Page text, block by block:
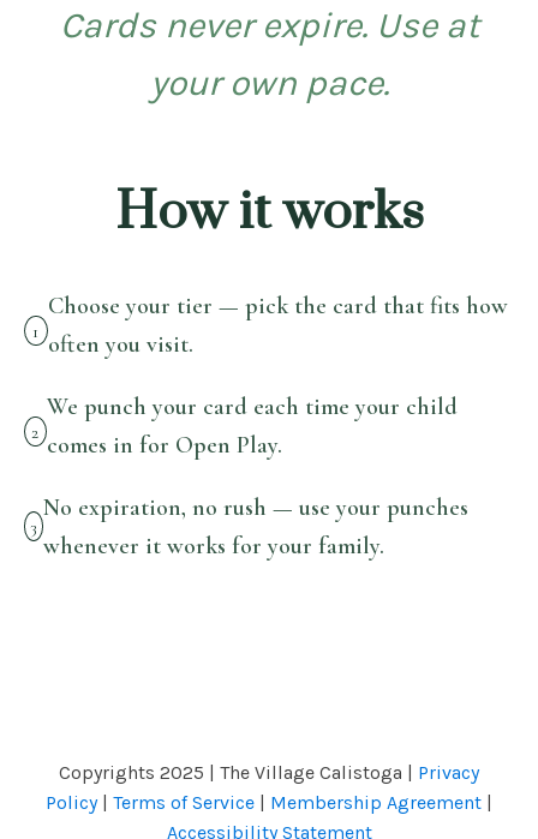
Cards never expire. Use at
your own pace.
How it works
1
Choose your tier — pick the card that fits how
often you visit.
2
We punch your card each time your child
comes in for Open Play.
3
No expiration, no rush — use your punches
whenever it works for your family.
Copyrights 2025 | The Village Calistoga | Privacy
Policy| Terms of Service | Membership Agreement |
Accessibility Statement